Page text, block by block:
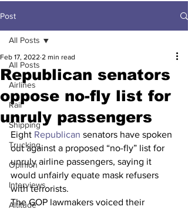
Post
All Posts
Airlines
Rail
Shipping
Trucking
Opinion
Interviews
Altitude
All Posts
Republican senators
oppose no-fly list for
unruly passengers
Feb 17, 2022 2 min read
Eight Republican senators have spoken
out against a proposed “no-fly” list for
unruly airline passengers, saying it
would unfairly equate mask refusers
with terrorists.
The GOP lawmakers voiced their